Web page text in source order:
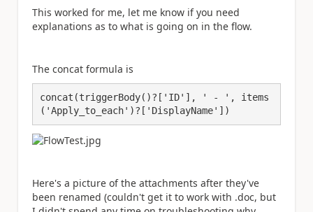
This worked for me, let me know if you need
explanations as to what is going on in the flow.
The concat formula is
concat(triggerBody()?['ID'], ' - ', items
('Apply_to_each')?['DisplayName'])
Here's a picture of the attachments after they've
been renamed (couldn't get it to work with .doc, but